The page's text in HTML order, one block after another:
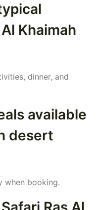
Khaimah
dinner, and
available
desert
when booking.